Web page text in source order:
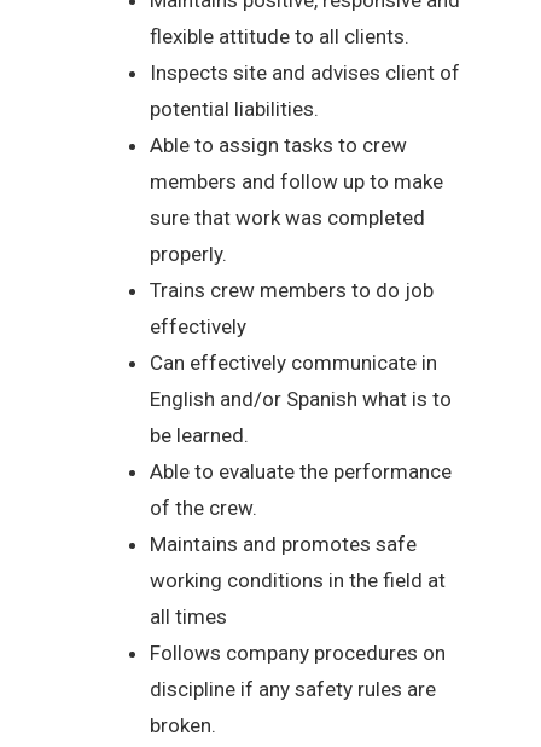
flexible attitude to all clients.
Inspects site and advises client of
potential liabilities.
Able to assign tasks to crew
members and follow up to make
sure that work was completed
properly.
Trains crew members to do job
effectively
Can effectively communicate in
English and/or Spanish what is to
be learned.
Able to evaluate the performance
of the crew.
Maintains and promotes safe
working conditions in the field at
all times
Follows company procedures on
discipline if any safety rules are
broken.